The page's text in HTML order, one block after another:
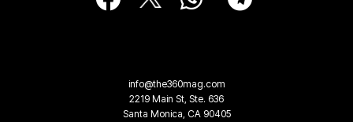
info@the360mag.com
2219 Main St, Ste. 636
Santa Monica, CA 90405